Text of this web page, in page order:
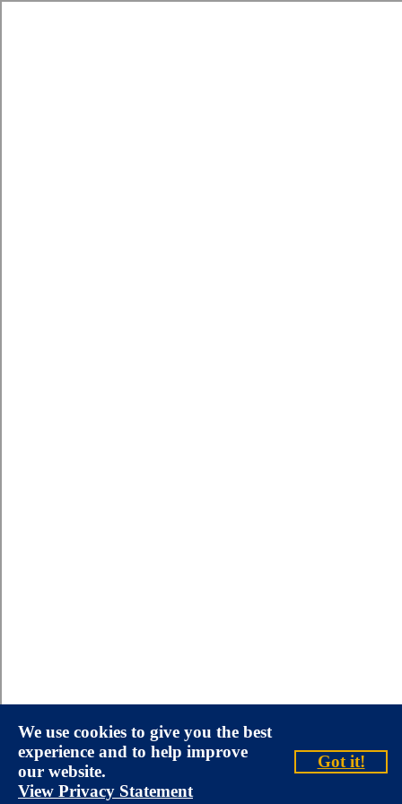
We use cookies to give you the best
experience and to help improve
our website.
View Privacy Statement
Got it!